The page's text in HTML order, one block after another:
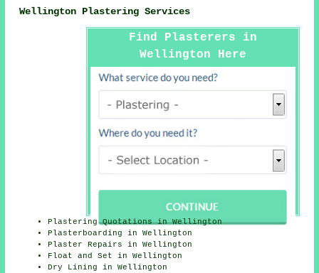
Wellington Plastering Services
Find Plasterers in
Wellington Here
Plastering Quotations in Wellington
Plasterboarding in Wellington
Plaster Repairs in Wellington
Float and Set in Wellington
Dry Lining in Wellington